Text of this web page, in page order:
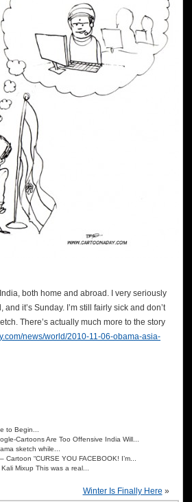
both home and abroad. I very seriously
it’s Sunday. I’m still fairly sick and don’t
There’s actually much more to the story
news/world/2010-11-06-obama-asia-
to Begin...
Cartoons Are Too Offensive India Will...
sketch while...
“CURSE YOU FACEBOOK! I’m...
Mixup This was a real...
Winter Is Finally Here »